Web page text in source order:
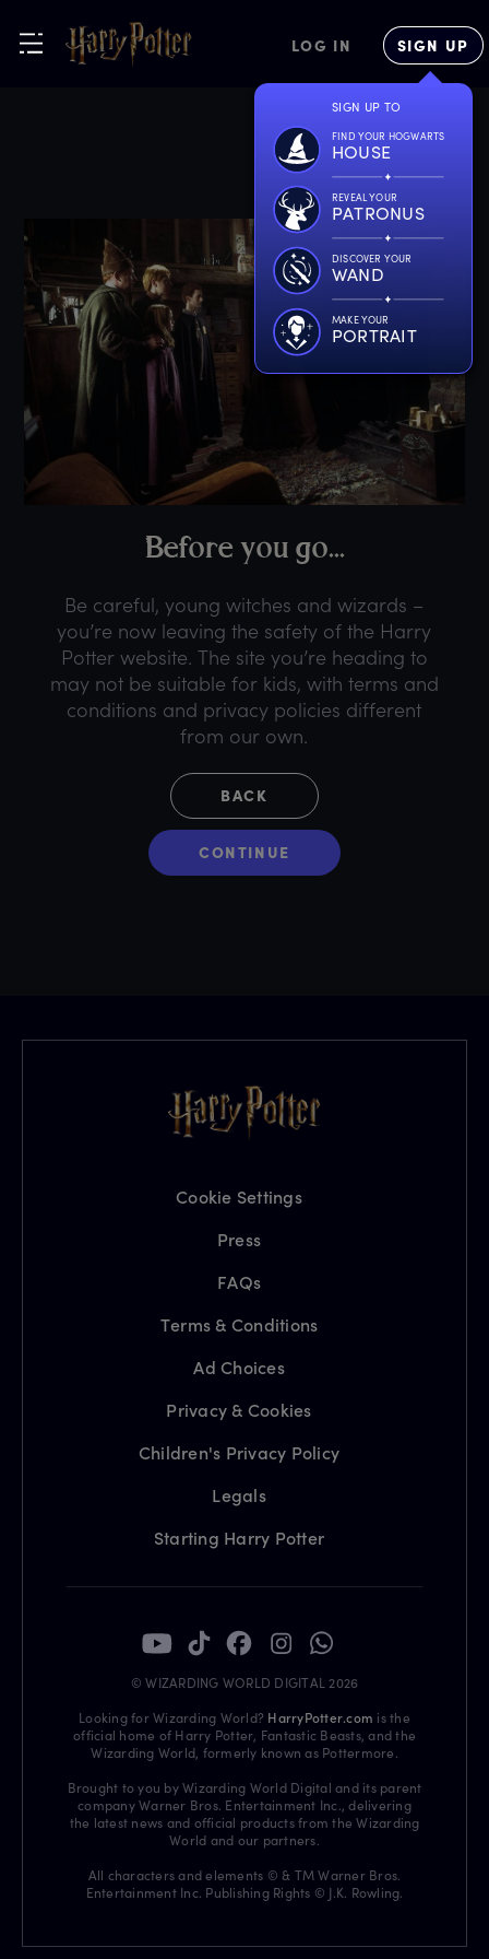
LOG IN SIGN UP
SIGN UP TO
FIND YOUR HOGWARTS
HOUSE
REVEAL YOUR
PATRONUS
DISCOVER YOUR
WAND
MAKE YOUR
PORTRAIT
Before you go...
Be careful, young witches and wizards –
you’re now leaving the safety of the Harry
Potter website. The site you’re heading to
may not be suitable for kids, with terms and
conditions and privacy policies different
from our own.
BACK
CONTINUE
Cookie Settings
Press
FAQs
Terms & Conditions
Ad Choices
Privacy & Cookies
Children's Privacy Policy
Legals
Starting Harry Potter
© WIZARDING WORLD DIGITAL 2026
Looking for Wizarding World? HarryPotter.com is the
official home of Harry Potter, Fantastic Beasts, and the
Wizarding World, formerly known as Pottermore.
Brought to you by Wizarding World Digital and its parent
company Warner Bros. Entertainment Inc., delivering
the latest news and official products from the Wizarding
World and our partners.
All characters and elements © & TM Warner Bros.
Entertainment Inc. Publishing Rights © J.K. Rowling.